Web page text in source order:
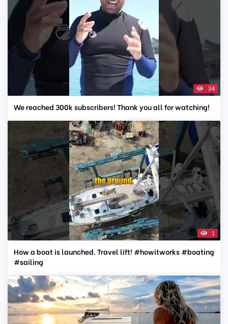
34
We reached 300k subscribers! Thank you all for watching!
1
How a boat is launched. Travel lift! #howitworks #boating
#sailing